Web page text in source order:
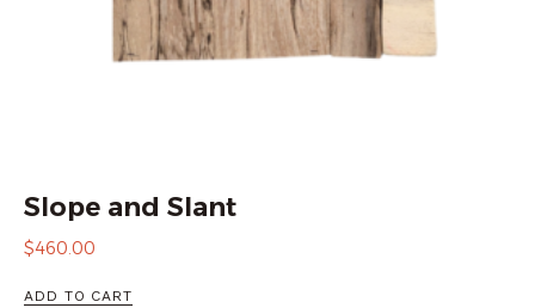
Slope and Slant
$460.00
ADD TO CART